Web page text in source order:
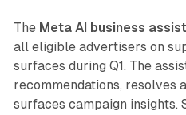
The Meta AI business
all eligible advertisers on
surfaces during Q1. The
recommendations, resolves
surfaces campaign insights.